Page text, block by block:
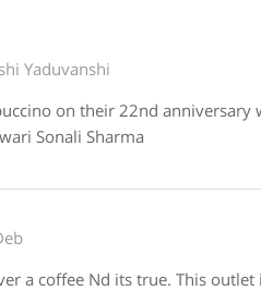
Yaduvanshi
on their 22nd
Sonali Sharma
a coffee Nd its true. This